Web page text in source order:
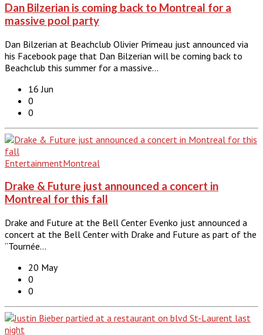
Dan Bilzerian is coming back to Montreal for a
massive pool party
Dan Bilzerian at Beachclub Olivier Primeau just announced via
his Facebook page that Dan Bilzerian will be coming back to
Beachclub this summer for a massive…
16 Jun
0
0
EntertainmentMontreal
Drake & Future just announced a concert in
Montreal for this fall
Drake and Future at the Bell Center Evenko just announced a
concert at the Bell Center with Drake and Future as part of the
“Tournée…
20 May
0
0